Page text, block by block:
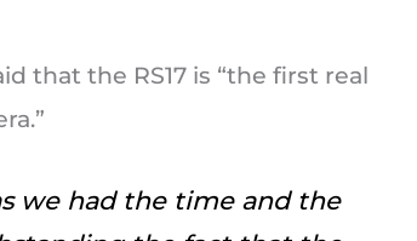
that the RS17 is “the first real
we had the time and the